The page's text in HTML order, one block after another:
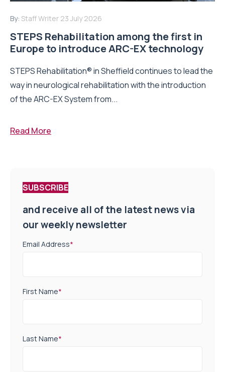
By: Staff Writer 23 July 2026
STEPS Rehabilitation among the first in
Europe to introduce ARC-EX technology
STEPS Rehabilitation® in Sheffield continues to lead the
way in neurological rehabilitation with the introduction
of the ARC-EX System from...
Read More
SUBSCRIBE
and receive all of the latest news via
our weekly newsletter
Email Address*
First Name*
Last Name*